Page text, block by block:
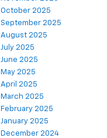
October 2025
September 2025
August 2025
July 2025
June 2025
May 2025
April 2025
March 2025
February 2025
January 2025
December 2024